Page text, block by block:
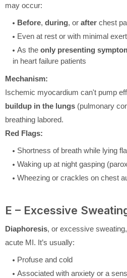
may occur:
Before, during, or after chest
Even at rest or with minimal
As the only presenting
in heart failure patients
Mechanism:
Ischemic myocardium can't pump
buildup in the lungs (pulmonary
breathing labored.
Red Flags:
Shortness of breath while lying
Waking up at night gasping
Wheezing or crackles on chest
E – Excessive
Diaphoresis, or excessive
acute MI. It’s usually:
Profuse and cold
Associated with anxiety or a